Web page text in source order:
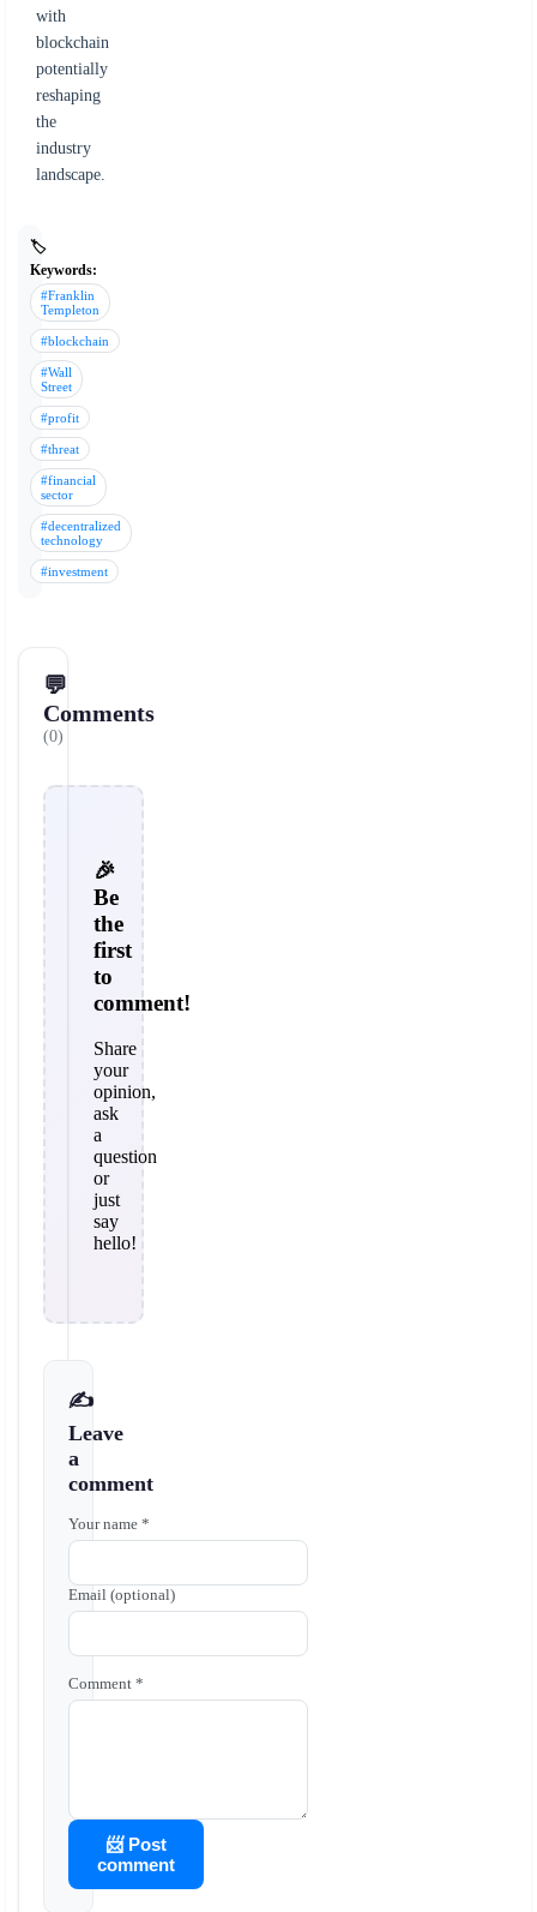
with
blockchain
potentially
reshaping
the
industry
landscape.
🏷️
Keywords:
#Franklin
Templeton
#blockchain
#Wall
Street
#profit
#threat
#financial
sector
#decentralized
technology
#investment
💬
Comments
(0)
🎉
Be
the
first
to
comment!
Share
your
opinion,
ask
a
question
or
just
say
hello!
✍️
Leave
a
comment
Your name *
Email (optional)
Comment *
📨 Post
comment